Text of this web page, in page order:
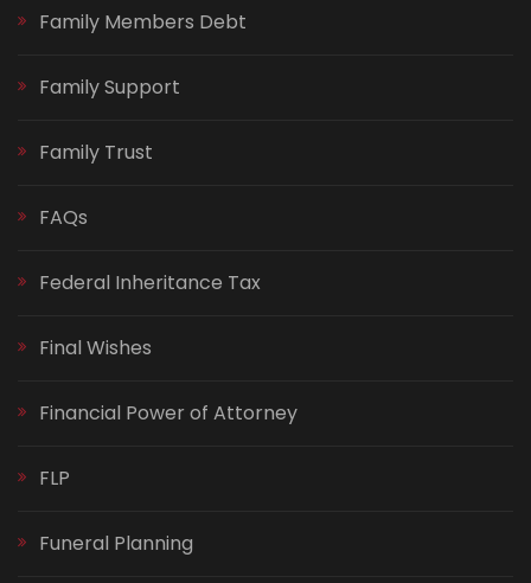
Family Members Debt
Family Support
Family Trust
FAQs
Federal Inheritance Tax
Final Wishes
Financial Power of Attorney
FLP
Funeral Planning